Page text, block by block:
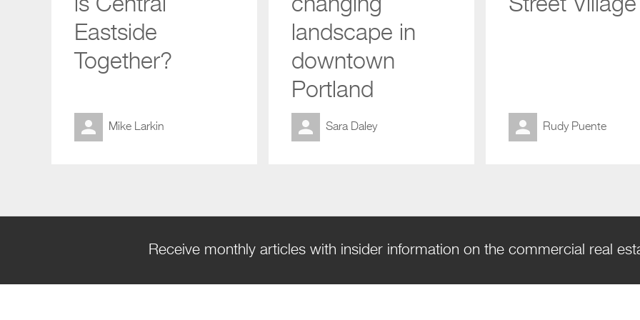
is Central
Eastside
Together?
Mike Larkin
changing
landscape in
downtown
Portland
Sara Daley
Street Village
Rudy Puente
Receive monthly articles with insider information on the commercial real